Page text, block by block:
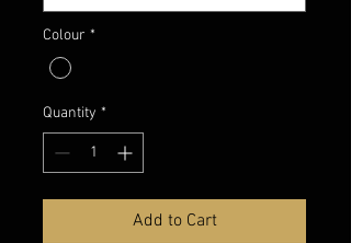
Colour *
Quantity *
Add to Cart